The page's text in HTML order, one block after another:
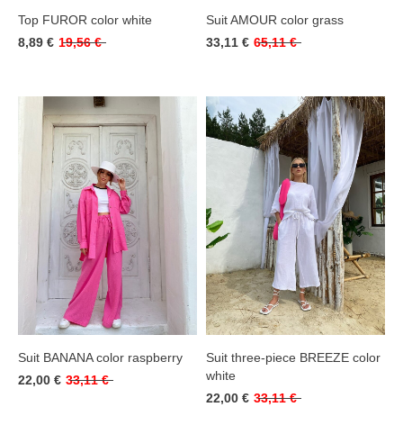
Top FUROR color white
8,89 € 19,56 €
Suit AMOUR color grass
33,11 € 65,11 €
Suit BANANA color raspberry
22,00 € 33,11 €
Suit three-piece BREEZE color
white
22,00 € 33,11 €